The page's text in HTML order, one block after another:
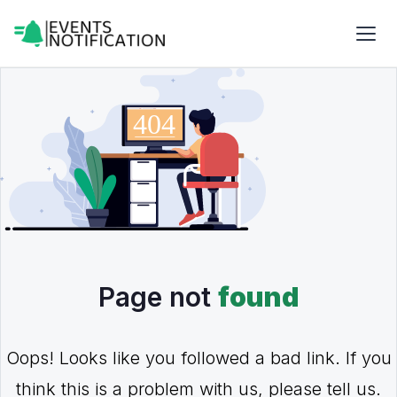
Page not found
Oops! Looks like you followed a bad link. If you
think this is a problem with us, please tell us.